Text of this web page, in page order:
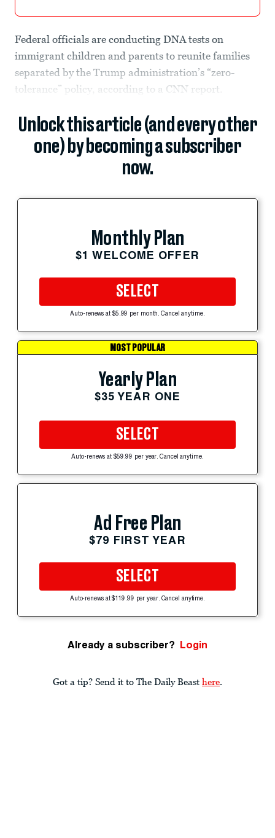
Federal officials are conducting DNA tests on
immigrant children and parents to reunite families
separated by the Trump administration’s “zero-
tolerance” policy, according to a CNN report.
Unlock this article (and every other
one) by becoming a subscriber
now.
Monthly Plan
$1 WELCOME OFFER
SELECT
Auto-renews at $5.99 per month. Cancel anytime.
MOST POPULAR
Yearly Plan
$35 YEAR ONE
SELECT
Auto-renews at $59.99 per year. Cancel anytime.
Ad Free Plan
$79 FIRST YEAR
SELECT
Auto-renews at $119.99 per year. Cancel anytime.
Already a subscriber? Login
Got a tip? Send it to The Daily Beast here.